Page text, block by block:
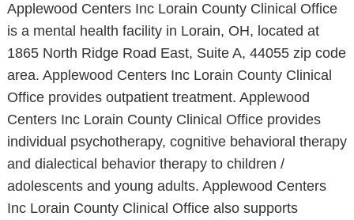
Applewood Centers Inc Lorain County Clinical Office
is a mental health facility in Lorain, OH, located at
1865 North Ridge Road East, Suite A, 44055 zip code
area. Applewood Centers Inc Lorain County Clinical
Office provides outpatient treatment. Applewood
Centers Inc Lorain County Clinical Office provides
individual psychotherapy, cognitive behavioral therapy
and dialectical behavior therapy to children /
adolescents and young adults. Applewood Centers
Inc Lorain County Clinical Office also supports